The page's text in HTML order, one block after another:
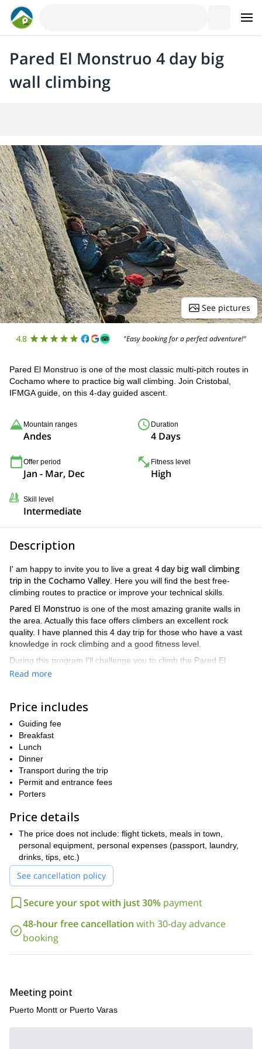
Pared El Monstruo 4 day big
wall climbing
See pictures
4.8 "Easy booking for a perfect adventure!"
Pared El Monstruo is one of the most classic multi-pitch routes in
Cochamo where to practice big wall climbing. Join Cristobal,
IFMGA guide, on this 4-day guided ascent.
Mountain ranges
Andes
Duration
4 Days
Offer period
Jan - Mar, Dec
Fitness level
High
Skill level
Intermediate
Description
I' am happy to invite you to live a great 4 day big wall climbing
trip in the Cochamo Valley . Here you will find the best free-
climbing routes to practice or improve your technical skills.
Pared El Monstruo is one of the most amazing granite walls in
the area. Actually this face offers climbers an excellent rock
quality. I have planned this 4 day trip for those who have a vast
knowledge in rock climbing and a good fitness level.
During this program I'll challenge you to climb the Pared El
Monstruo via the "La presencia de mi padre" route. It consists in
wall.
Let's climb a super classic rock face and enjoy a stunning
viewpoint from its roof!
The best period to come to the Cochamo Valley is
December till March
also lead many other interesting big wall climbing programs, like
this4-day ascent in Cerro La Junta
please contact me now. It'll be my pleasure to guide you in
Read more
Price includes
Guiding fee
Breakfast
Lunch
Dinner
Transport during the trip
Permit and entrance fees
Porters
Price details
The price does not include: flight tickets, meals in town,
personal equipment, personal expenses (passport, laundry,
drinks, tips, etc.)
See cancellation policy
Secure your spot with just 30% payment
48-hour free cancellation with 30-day advance
booking
Meeting point
Puerto Montt or Puerto Varas